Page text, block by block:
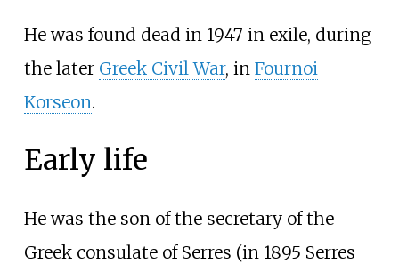
He was found dead in 1947 in exile, during
the later Greek Civil War, in Fournoi
Korseon.
Early life
He was the son of the secretary of the
Greek consulate of Serres (in 1895 Serres